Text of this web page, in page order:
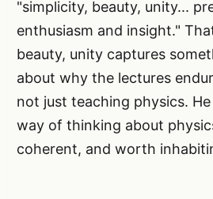
"simplicity, beauty, unity...
enthusiasm and insight."
beauty, unity captures
about why the lectures
not just teaching physics.
way of thinking about
coherent, and worth